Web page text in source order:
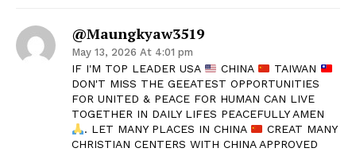
@maungkyaw3519
May 13, 2026 At 4:01 pm
IF I'M TOP LEADER USA CHINA
TAIWAN
DON'T MISS THE GEEATEST OPPORTUNITIES
FOR UNITED & PEACE FOR HUMAN CAN LIVE
TOGETHER IN DAILY LIFES PEACEFULLY AMEN
. LET MANY PLACES IN CHINA
CREAT MANY
CHRISTIAN CENTERS WITH CHINA APPROVED